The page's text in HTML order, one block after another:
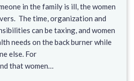
in the family is ill, the women
The time, organization and
can be taxing, and women
needs on the back burner while
else. For
that women…